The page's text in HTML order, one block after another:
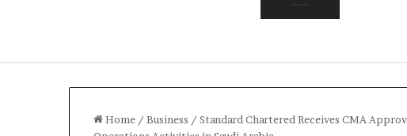
Home / Business / Standard Chartered Receives CMA